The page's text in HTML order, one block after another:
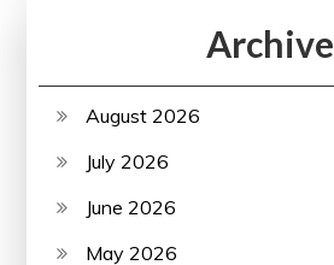
Archive
August 2026
July 2026
June 2026
May 2026